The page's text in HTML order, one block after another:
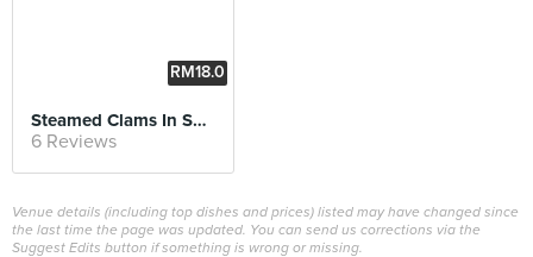
RM18.0
Steamed Clams In Superior Soup
6 Reviews
Venue details (including top dishes and prices) listed may have changed since
the last time the page was updated. You can send us corrections via the
Suggest Edits button if something is wrong or missing.